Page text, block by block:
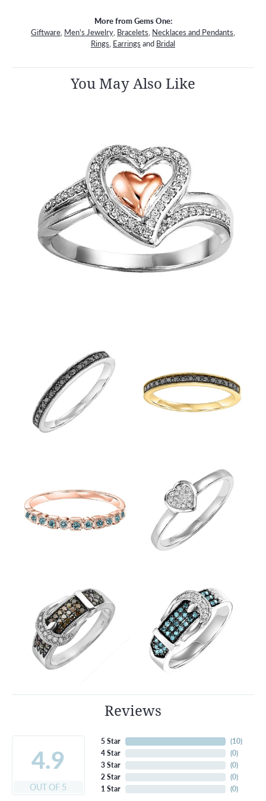
More from Gems One:
Giftware, Men's Jewelry, Bracelets, Necklaces and Pendants,
Rings, Earrings and Bridal
You May Also Like
Reviews
4.9
OUT OF 5
5 Star
4 Star
3 Star
2 Star
1 Star
(10)
(0)
(0)
(0)
(0)